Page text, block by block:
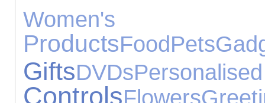
ProductsFoodPets
GiftsDVDs
ControlsFlowers